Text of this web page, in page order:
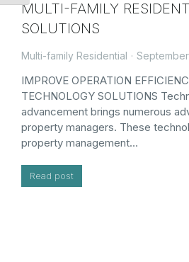
MULTI-FAMILY
SOLUTIONS
Multi-family Residential September
IMPROVE OPERATION
TECHNOLOGY SOLUTIONS
advancement brings numerous
property managers. These
property management…
Read post